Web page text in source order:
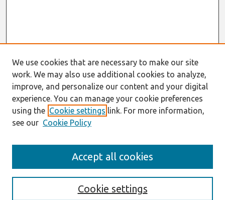
Enter search terms:
We use cookies that are necessary to make our site
work. We may also use additional cookies to analyze,
improve, and personalize our content and your digital
experience. You can manage your cookie preferences
using the Cookie settings link. For more information,
see our Cookie Policy
Cookie settings
Accept all cookies